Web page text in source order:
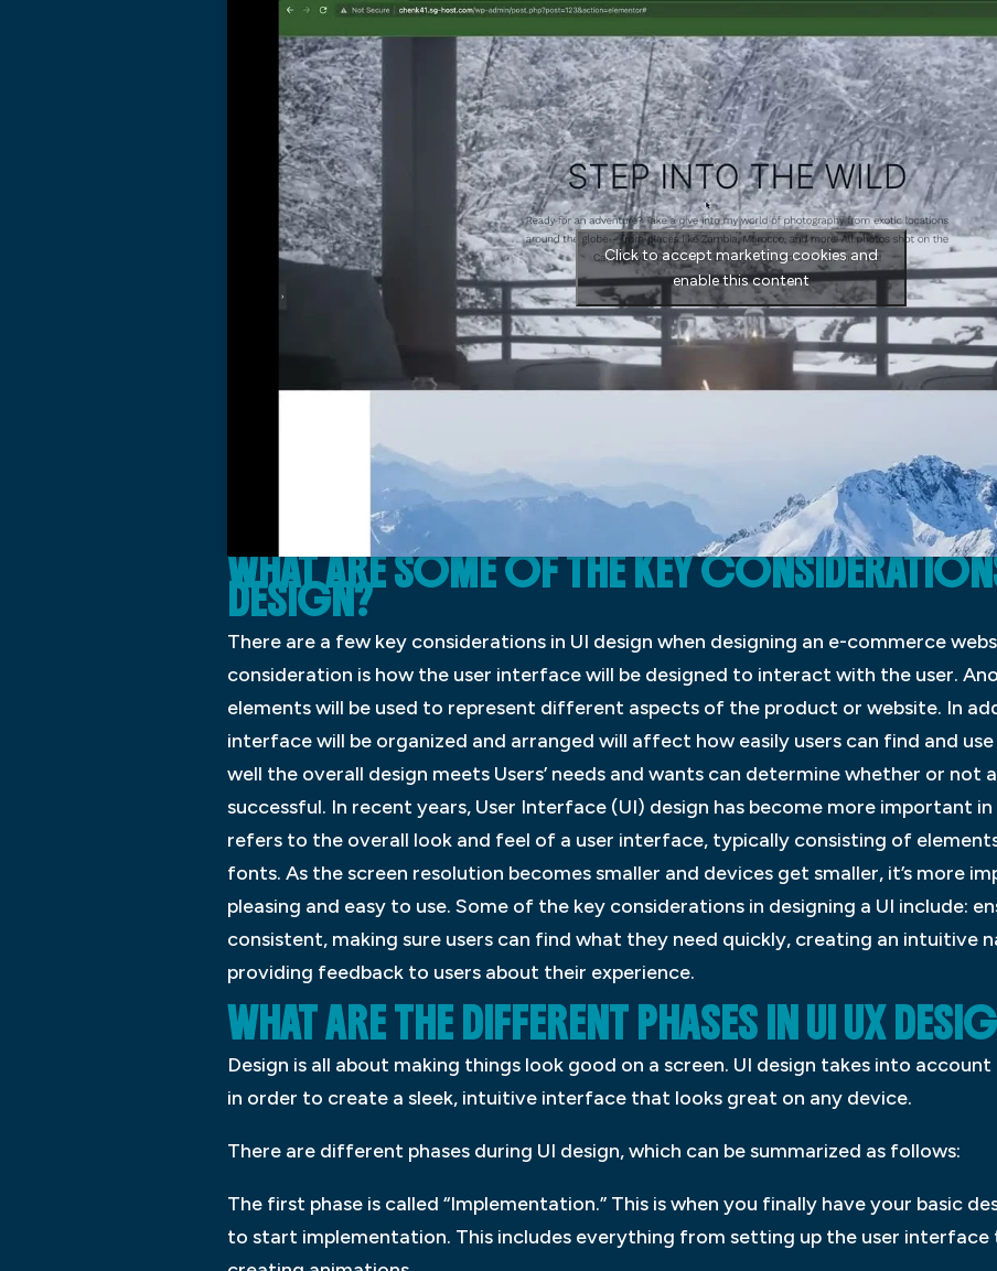
Click to accept marketing cookies and
enable this content
WHAT ARE SOME OF THE KEY
DESIGN?
There are a few key considerations in UI design when designing an e-commerce
consideration is how the user interface will be designed to interact with the user.
elements will be used to represent different aspects of the product or website. In
interface will be organized and arranged will affect how easily users can find and
well the overall design meets Users’ needs and wants can determine whether or not
successful. In recent years, User Interface (UI) design has become more important
refers to the overall look and feel of a user interface, typically consisting of
fonts. As the screen resolution becomes smaller and devices get smaller, it’s more
pleasing and easy to use. Some of the key considerations in designing a UI include:
consistent, making sure users can find what they need quickly, creating an intuitive
providing feedback to users about their experience.
WHAT ARE THE DIFFERENT PHASES IN UI UX
Design is all about making things look good on a screen. UI design takes into account
in order to create a sleek, intuitive interface that looks great on any device.
There are different phases during UI design, which can be summarized as follows:
The first phase is called “Implementation.” This is when you finally have your basic
to start implementation. This includes everything from setting up the user